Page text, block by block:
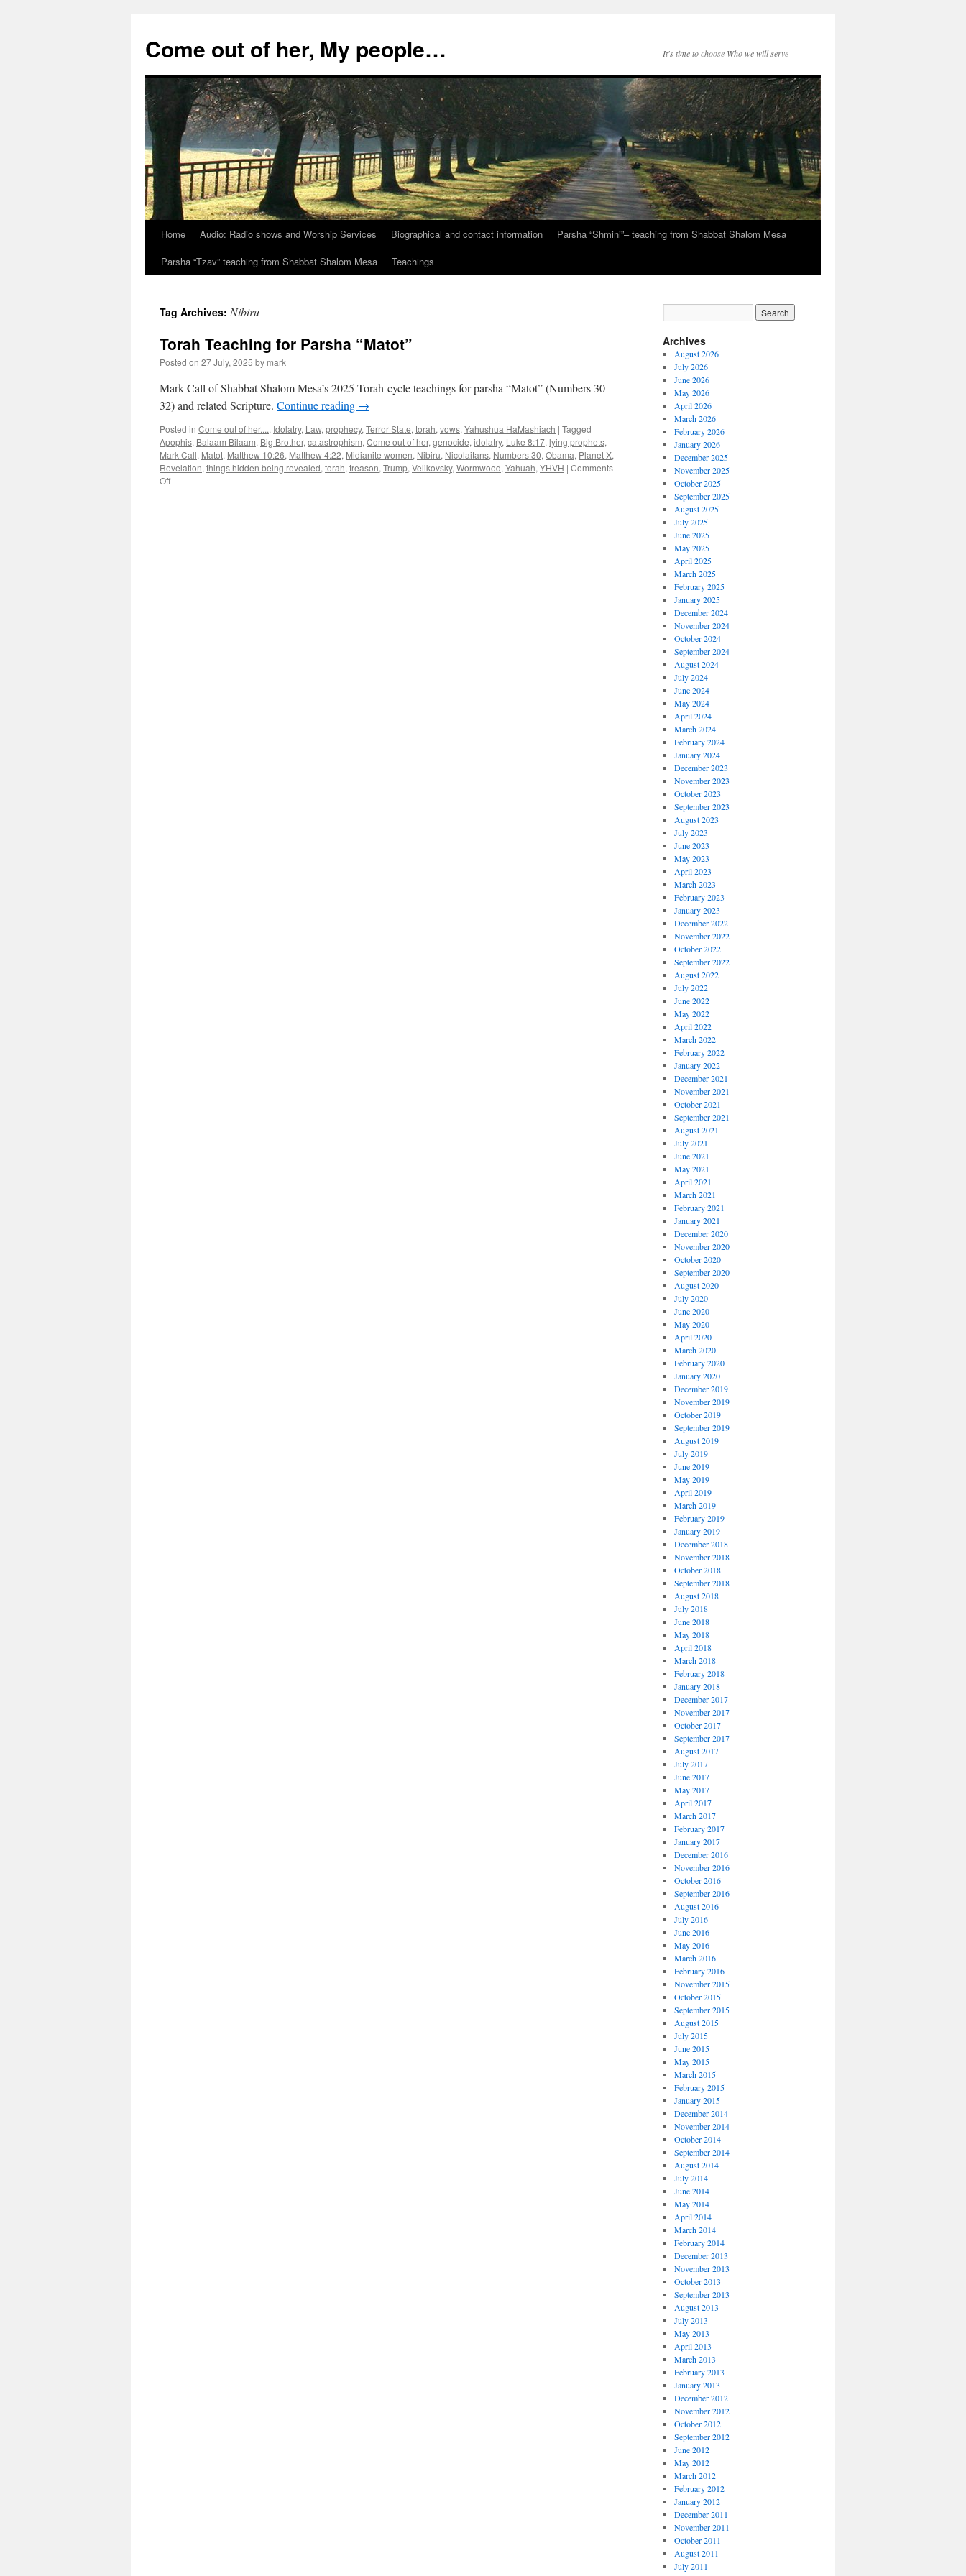
content
Come out of her, My people… It's time to choose Who we will serve
Home Audio: Radio shows and Worship Services Biographical and contact information
Parsha “Shmini”– teaching from Shabbat Shalom Mesa
Parsha “Tzav” teaching from Shabbat Shalom Mesa
Teachings
Tag Archives: Nibiru
Torah Teaching for Parsha “Matot”
Posted on 27 July, 2025 by mark
Mark Call of Shabbat Shalom Mesa’s 2025 Torah-cycle teachings for parsha “Matot” (Numbers 30-
32) and related Scripture. Continue reading →
Posted in Come out of her...., Idolatry, Law, prophecy, Terror State, torah, vows, Yahushua HaMashiach | Tagged
Apophis, Balaam Bilaam, Big Brother, catastrophism, Come out of her, genocide, idolatry, Luke 8:17, lying prophets,
Mark Call, Matot, Matthew 10:26, Matthew 4:22, Midianite women, Nibiru, Nicolaitans, Numbers 30, Obama, Planet X,
Revelation, things hidden being revealed, torah, treason, Trump, Velikovsky, Wormwood, Yahuah, YHVH | Comments
Offon
Archives
August 2026
July 2026
June 2026
May 2026
April 2026
March 2026
February 2026
January 2026
December 2025
November 2025
October 2025
September 2025
August 2025
July 2025
June 2025
May 2025
April 2025
March 2025
February 2025
January 2025
December 2024
November 2024
October 2024
September 2024
August 2024
July 2024
June 2024
May 2024
April 2024
March 2024
February 2024
January 2024
December 2023
November 2023
October 2023
September 2023
August 2023
July 2023
June 2023
May 2023
April 2023
March 2023
February 2023
January 2023
December 2022
November 2022
October 2022
September 2022
August 2022
July 2022
June 2022
May 2022
April 2022
March 2022
February 2022
January 2022
December 2021
November 2021
October 2021
September 2021
August 2021
July 2021
June 2021
May 2021
April 2021
March 2021
February 2021
January 2021
December 2020
November 2020
October 2020
September 2020
August 2020
July 2020
June 2020
May 2020
April 2020
March 2020
February 2020
January 2020
December 2019
November 2019
October 2019
September 2019
August 2019
July 2019
June 2019
May 2019
April 2019
March 2019
February 2019
January 2019
December 2018
November 2018
October 2018
September 2018
August 2018
July 2018
June 2018
May 2018
April 2018
March 2018
February 2018
January 2018
December 2017
November 2017
October 2017
September 2017
August 2017
July 2017
June 2017
May 2017
April 2017
March 2017
February 2017
January 2017
December 2016
November 2016
October 2016
September 2016
August 2016
July 2016
June 2016
May 2016
March 2016
February 2016
November 2015
October 2015
September 2015
August 2015
July 2015
June 2015
May 2015
March 2015
February 2015
January 2015
December 2014
November 2014
October 2014
September 2014
August 2014
July 2014
June 2014
May 2014
April 2014
March 2014
February 2014
December 2013
November 2013
October 2013
September 2013
August 2013
July 2013
May 2013
April 2013
March 2013
February 2013
January 2013
December 2012
November 2012
October 2012
September 2012
June 2012
May 2012
March 2012
February 2012
January 2012
December 2011
November 2011
October 2011
August 2011
July 2011